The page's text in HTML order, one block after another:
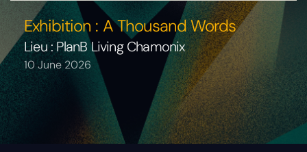
Exhibition : A Thousand Words
Lieu : PlanB Living Chamonix
10 June 2026